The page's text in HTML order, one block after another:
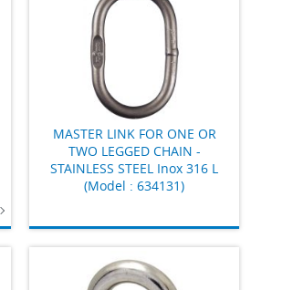
MASTER LINK FOR ONE OR
TWO LEGGED CHAIN -
STAINLESS STEEL Inox 316 L
(Model : 634131)